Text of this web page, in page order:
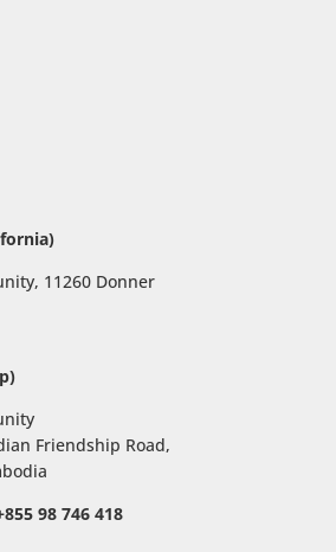
11260 Donner
Friendship Road,
98 746 418